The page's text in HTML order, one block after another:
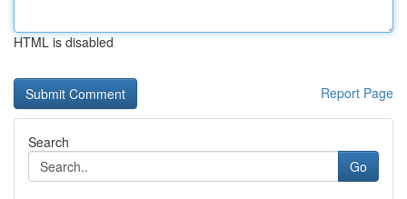
HTML is disabled
Report Page
Search
Go